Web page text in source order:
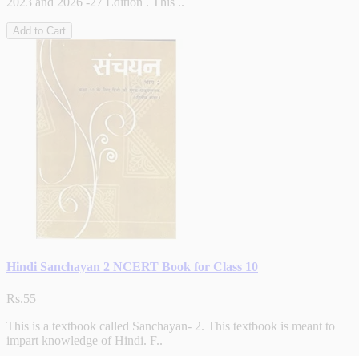
Add to Cart
Hindi Sanchayan 2 NCERT Book for Class 10
Rs.55
This is a textbook called Sanchayan- 2. This textbook is meant to
impart knowledge of Hindi. F..